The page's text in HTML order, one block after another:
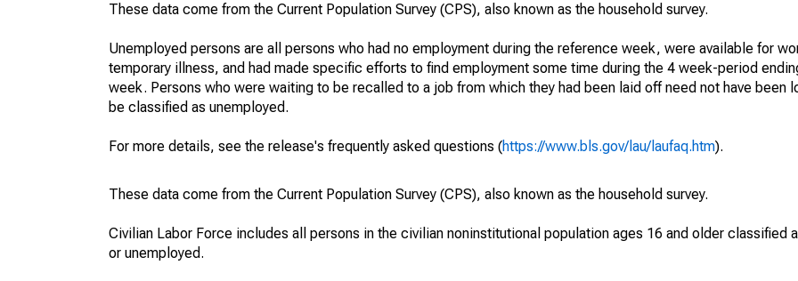
These data come from the Current Population Survey (CPS), also known as the household survey.
Unemployed persons are all persons who had no employment during the reference week, were available for
temporary illness, and had made specific efforts to find employment some time during the 4 week-period
week. Persons who were waiting to be recalled to a job from which they had been laid off need not have been
be classified as unemployed.
For more details, see the release's frequently asked questions (https://www.bls.gov/lau/laufaq.htm).
These data come from the Current Population Survey (CPS), also known as the household survey.
Civilian Labor Force includes all persons in the civilian noninstitutional population ages 16 and older classified
or unemployed.